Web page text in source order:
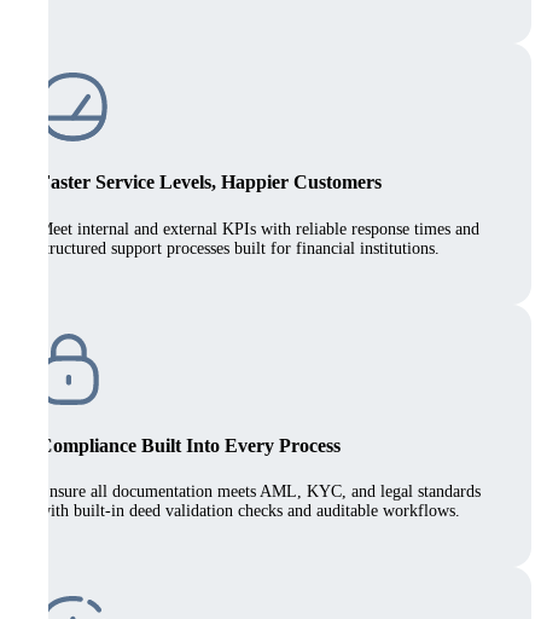
Faster Service Levels, Happier Customers
Meet internal and external KPIs with reliable response times and
structured support processes built for financial institutions.
Compliance Built Into Every Process
Ensure all documentation meets AML, KYC, and legal standards
with built-in deed validation checks and auditable workflows.